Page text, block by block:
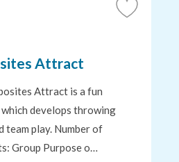
Add
Attract
Attract is a fun
develops throwing
team play. Number of
Group Purpose o…